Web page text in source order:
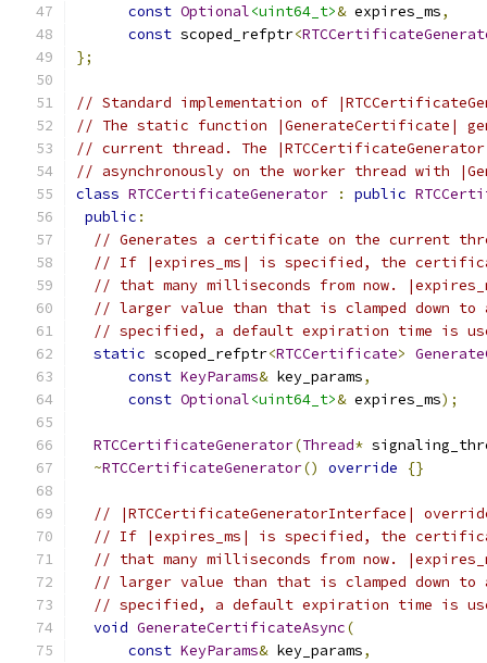
const Optional<uint64_t>& expires_ms,
const scoped_refptr<
};
// Standard implementation of
// The static function |GenerateCertificate|
// current thread. The
// asynchronously on the worker thread with
class RTCCertificateGenerator : public
public :
// Generates a certificate on the current
// If |expires_ms| is specified, the
// that many milliseconds from now.
// larger value than that is clamped down
// specified, a default expiration time is
static scoped_refptr<RTCCertificate>
const KeyParams& key_params,
const Optional<uint64_t>& expires_ms);
RTCCertificateGenerator(Thread*
~RTCCertificateGenerator() override {}
// |RTCCertificateGeneratorInterface|
// If |expires_ms| is specified, the
// that many milliseconds from now.
// larger value than that is clamped down
// specified, a default expiration time is
void GenerateCertificateAsync(
const KeyParams& key_params,